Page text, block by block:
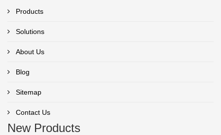
Products
Solutions
About Us
Blog
Sitemap
Contact Us
New Products